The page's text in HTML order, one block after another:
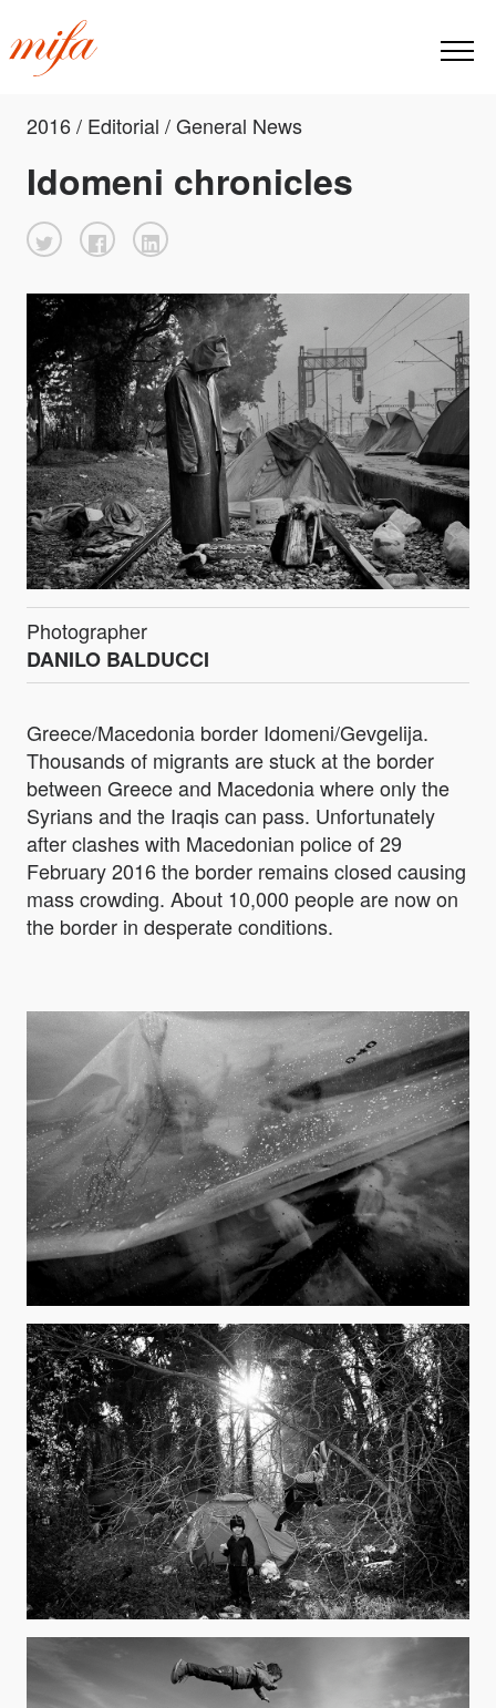
2016 / Editorial / General News
Idomeni chronicles
Photographer
DANILO BALDUCCI
Greece/Macedonia border Idomeni/Gevgelija.
Thousands of migrants are stuck at the border
between Greece and Macedonia where only the
Syrians and the Iraqis can pass. Unfortunately
after clashes with Macedonian police of 29
February 2016 the border remains closed causing
mass crowding. About 10,000 people are now on
the border in desperate conditions.